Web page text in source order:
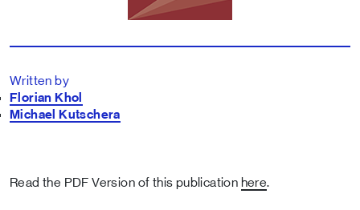
Written by
Florian Khol
Michael Kutschera
Read the PDF Version of this publication here.